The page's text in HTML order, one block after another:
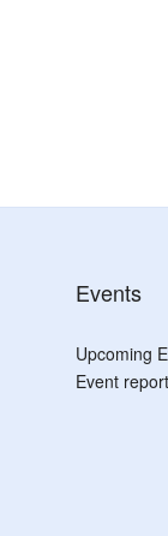
Events
Upcoming
Event